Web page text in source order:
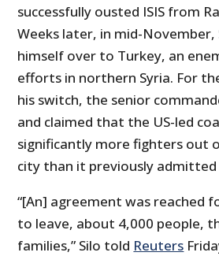
successfully ousted ISIS from
Weeks later, in mid-November,
himself over to Turkey, an
efforts in northern Syria. For
his switch, the senior
and claimed that the US-led
significantly more fighters out
city than it previously
“[An] agreement was reached
to leave, about 4,000 people,
families,” Silo told Reuters